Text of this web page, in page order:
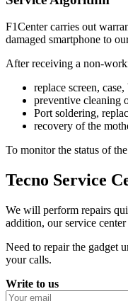
F1Center carries out
damaged smartphone to
After receiving a non-
replace screen, case,
preventive cleaning
Port soldering,
recovery of the
To monitor the status of
Tecno Service
We will perform repairs
addition, our service
Need to repair the gadget
your calls.
Write to us